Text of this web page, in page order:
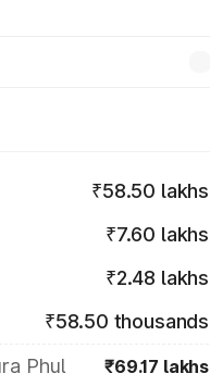
₹58.50 lakhs
₹7.60 lakhs
₹2.48 lakhs
₹58.50 thousands
Phul
₹69.17 lakhs